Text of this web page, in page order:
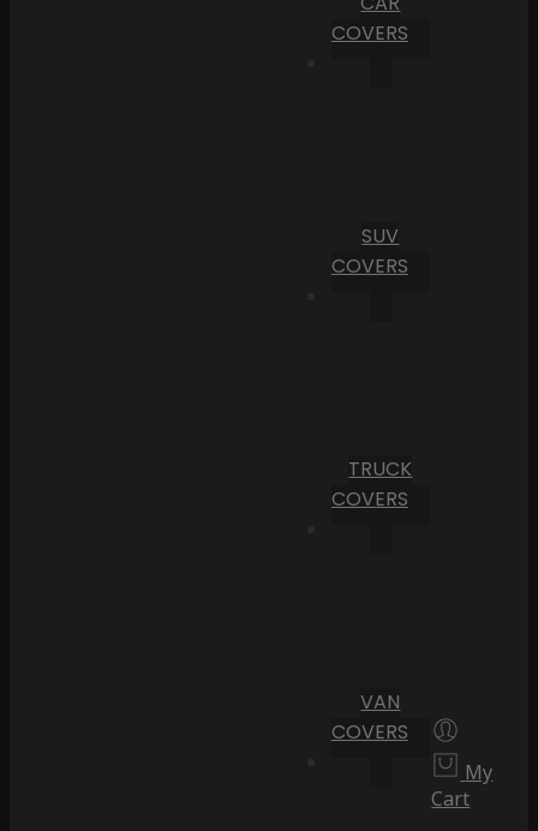
COVERS
SUV
COVERS
TRUCK
COVERS
VAN
COVERS
My
Cart